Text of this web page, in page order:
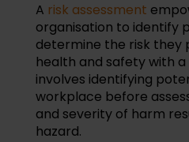
A risk assessment
organisation to identify
determine the risk they
health and safety with
involves identifying
workplace before
and severity of harm
hazard.